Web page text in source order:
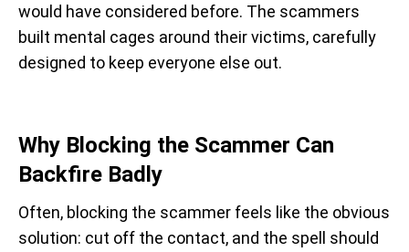
would have considered before. The scammers
built mental cages around their victims, carefully
designed to keep everyone else out.
Why Blocking the Scammer Can
Backfire Badly
Often, blocking the scammer feels like the obvious
solution: cut off the contact, and the spell should